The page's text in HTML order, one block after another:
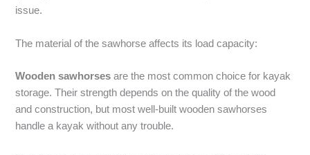
issue.
The material of the sawhorse affects its load capacity:
Wooden sawhorses are the most common choice for kayak
storage. Their strength depends on the quality of the wood
and construction, but most well-built wooden sawhorses
handle a kayak without any trouble.